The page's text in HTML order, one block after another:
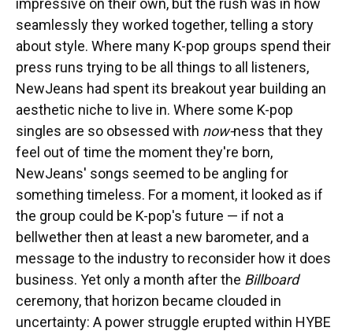
impressive on their own, but the rush was in how
seamlessly they worked together, telling a story
about style. Where many K-pop groups spend their
press runs trying to be all things to all listeners,
NewJeans had spent its breakout year building an
aesthetic niche to live in. Where some K-pop
singles are so obsessed with now-ness that they
feel out of time the moment they're born,
NewJeans' songs seemed to be angling for
something timeless. For a moment, it looked as if
the group could be K-pop's future — if not a
bellwether then at least a new barometer, and a
message to the industry to reconsider how it does
business. Yet only a month after the Billboard
ceremony, that horizon became clouded in
uncertainty: A power struggle erupted within HYBE